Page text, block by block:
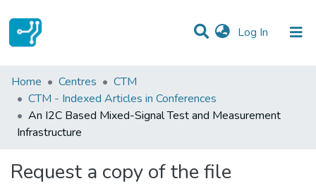
Log In (current)
Statistics
Communities & Collections
All of DSpace
Home Centres
CTM
CTM - Indexed Articles in Conferences
An I2C Based Mixed-Signal Test and Measurement
Infrastructure
Request a copy of the file